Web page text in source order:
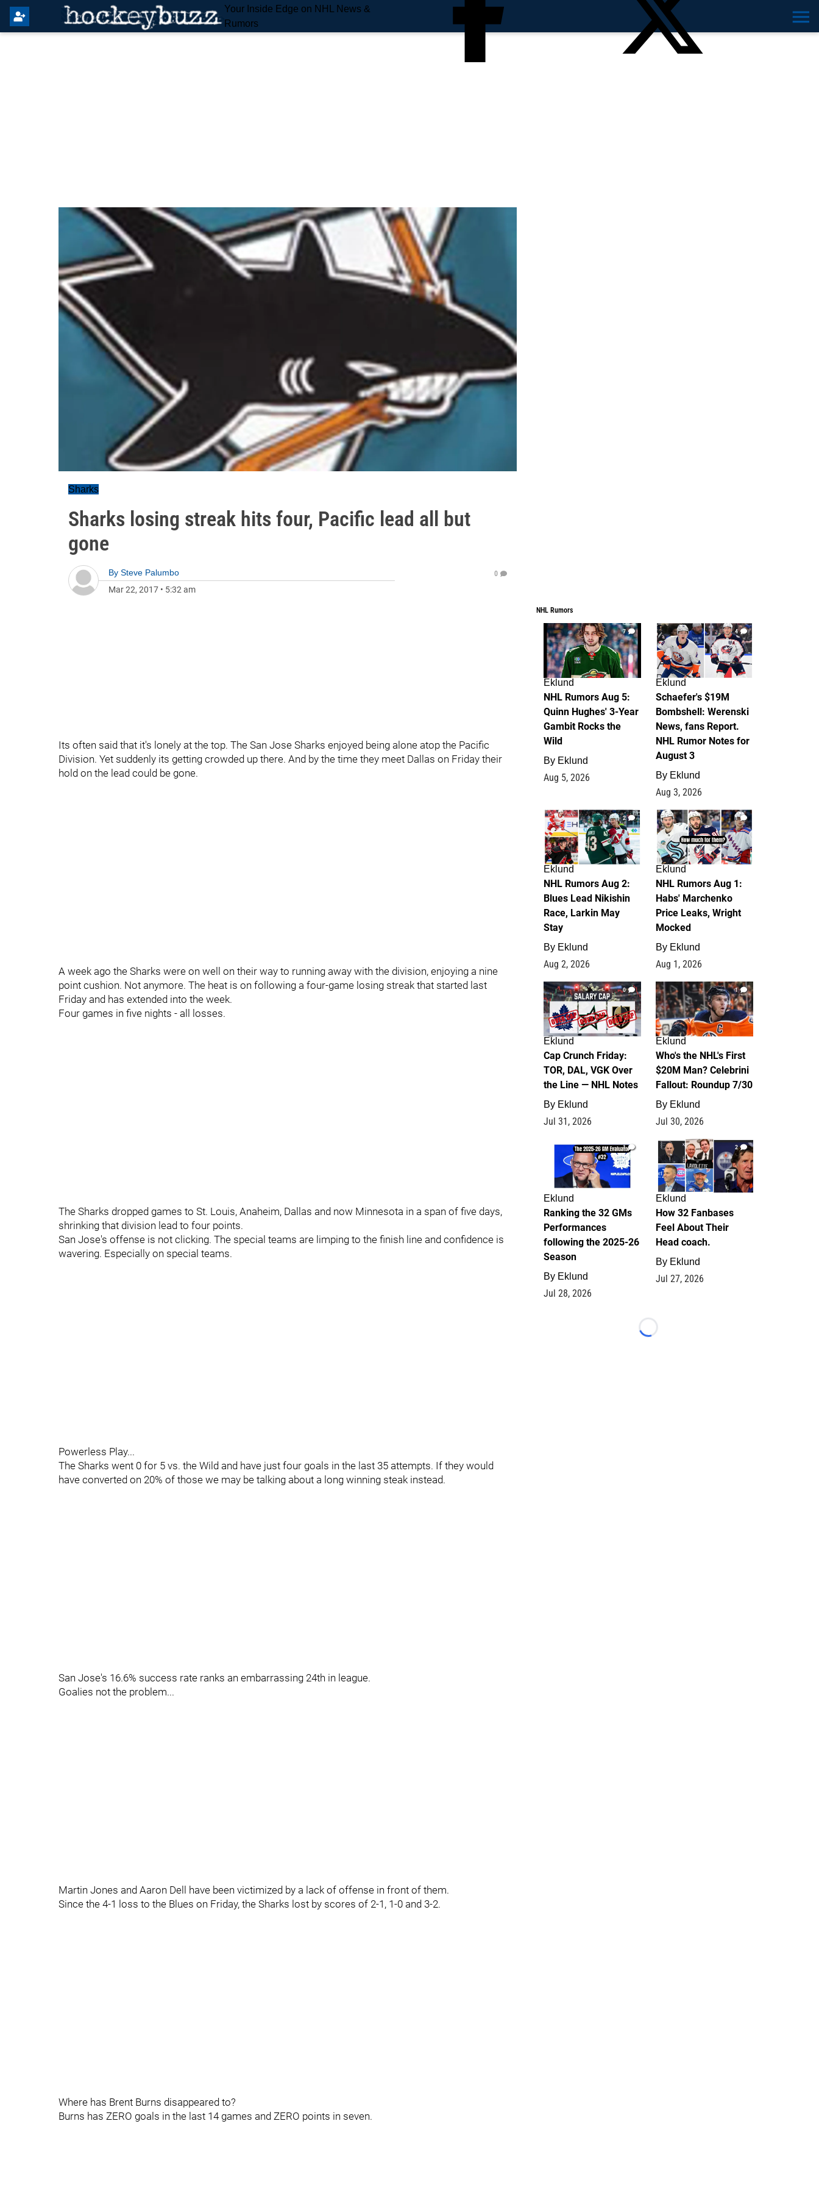
Your Inside Edge on NHL News &
Rumors
Sharks
Sharks losing streak hits four, Pacific lead all but
gone
By Steve Palumbo
Mar 22, 2017 • 5:32 am
0
Its often said that it's lonely at the top. The San Jose Sharks enjoyed being alone atop the Pacific
Division. Yet suddenly its getting crowded up there. And by the time they meet Dallas on Friday their
hold on the lead could be gone.
A week ago the Sharks were on well on their way to running away with the division, enjoying a nine
point cushion. Not anymore. The heat is on following a four-game losing streak that started last
Friday and has extended into the week.
Four games in five nights - all losses.
The Sharks dropped games to St. Louis, Anaheim, Dallas and now Minnesota in a span of five days,
shrinking that division lead to four points.
San Jose's offense is not clicking. The special teams are limping to the finish line and confidence is
wavering. Especially on special teams.
Powerless Play...
The Sharks went 0 for 5 vs. the Wild and have just four goals in the last 35 attempts. If they would
have converted on 20% of those we may be talking about a long winning steak instead.
San Jose's 16.6% success rate ranks an embarrassing 24th in league.
Goalies not the problem...
Martin Jones and Aaron Dell have been victimized by a lack of offense in front of them.
Since the 4-1 loss to the Blues on Friday, the Sharks lost by scores of 2-1, 1-0 and 3-2.
Where has Brent Burns disappeared to?
Burns has ZERO goals in the last 14 games and ZERO points in seven.
NHL Rumors
7
Eklund
NHL Rumors Aug 5:
Quinn Hughes' 3-Year
Gambit Rocks the
Wild
By Eklund
Aug 5, 2026
4
Eklund
Schaefer's $19M
Bombshell: Werenski
News, fans Report.
NHL Rumor Notes for
August 3
By Eklund
Aug 3, 2026
2
Eklund
NHL Rumors Aug 2:
Blues Lead Nikishin
Race, Larkin May
Stay
By Eklund
Aug 2, 2026
1
Eklund
NHL Rumors Aug 1:
Habs' Marchenko
Price Leaks, Wright
Mocked
By Eklund
Aug 1, 2026
0
Eklund
Cap Crunch Friday:
TOR, DAL, VGK Over
the Line — NHL Notes
By Eklund
Jul 31, 2026
1
Eklund
Who's the NHL's First
$20M Man? Celebrini
Fallout: Roundup 7/30
By Eklund
Jul 30, 2026
1
Eklund
Ranking the 32 GMs
Performances
following the 2025-26
Season
By Eklund
Jul 28, 2026
2
Eklund
How 32 Fanbases
Feel About Their
Head coach.
By Eklund
Jul 27, 2026
Loading...